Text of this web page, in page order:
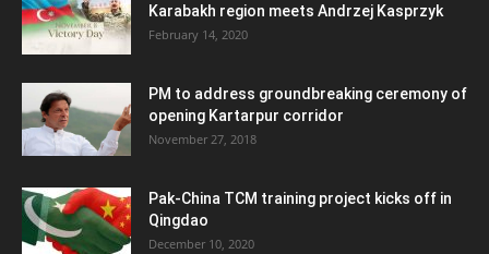
Karabakh region meets Andrzej Kasprzyk
February 14, 2020
PM to address groundbreaking ceremony of
opening Kartarpur corridor
November 27, 2018
Pak-China TCM training project kicks off in
Qingdao
December 10, 2020